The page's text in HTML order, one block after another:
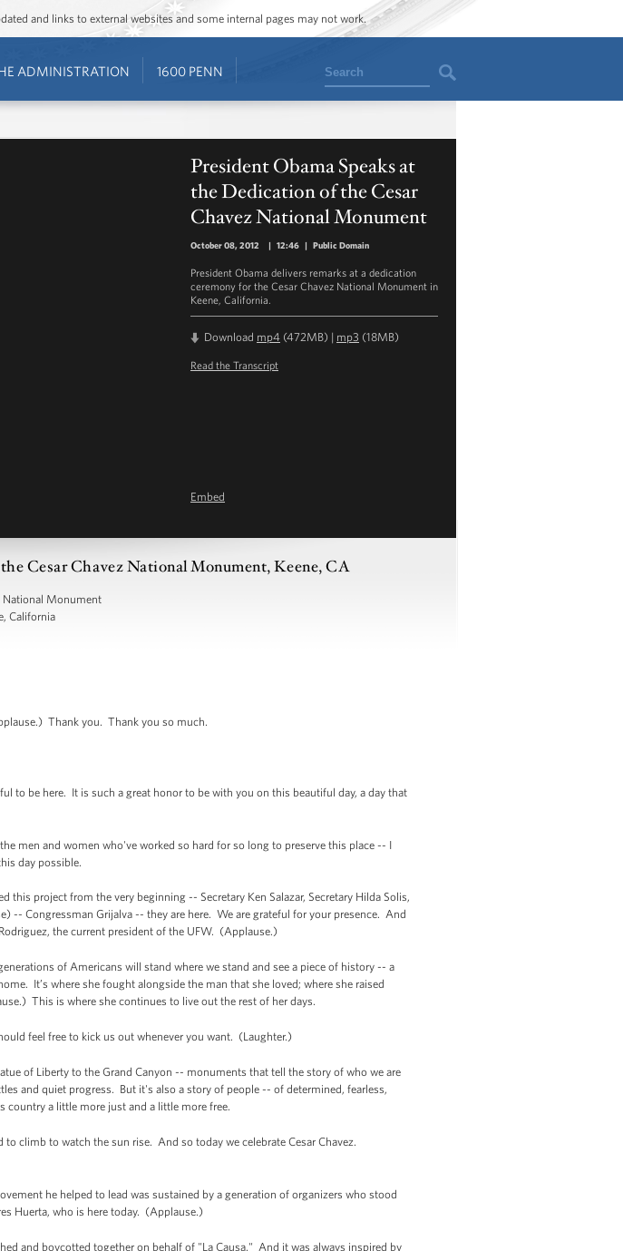
and links to external websites and some internal pages may not work.
ADMINISTRATION 1600 PENN Search
President Obama Speaks at
the Dedication of the Cesar
Chavez National Monument
October 08, 2012 | 12:46 | Public Domain
President Obama delivers remarks at a dedication
ceremony for the Cesar Chavez National Monument in
Keene, California.
Download mp4 (472MB) | mp3 (18MB)
Read the Transcript
Embed
Cesar Chavez National Monument, Keene, CA
National Monument
California
Thank you. Thank you so much.
to be here. It is such a great honor to be with you on this beautiful day, a day that
men and women who've worked so hard for so long to preserve this place -- I
day possible.
project from the very beginning -- Secretary Ken Salazar, Secretary Hilda Solis,
Congressman Grijalva -- they are here. We are grateful for your presence. And
the current president of the UFW. (Applause.)
of Americans will stand where we stand and see a piece of history -- a
It’s where she fought alongside the man that she loved; where she raised
This is where she continues to live out the rest of her days.
feel free to kick us out whenever you want. (Laughter.)
of Liberty to the Grand Canyon -- monuments that tell the story of who we are
and quiet progress. But it's also a story of people -- of determined, fearless,
country a little more just and a little more free.
climb to watch the sun rise. And so today we celebrate Cesar Chavez.
he helped to lead was sustained by a generation of organizers who stood
Huerta, who is here today. (Applause.)
and boycotted together on behalf of "La Causa." And it was always inspired by